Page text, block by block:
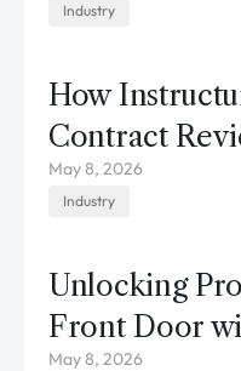
Industry
How
Contract
May 8, 2026
Industry
Unlocking
Front Door
May 8, 2026